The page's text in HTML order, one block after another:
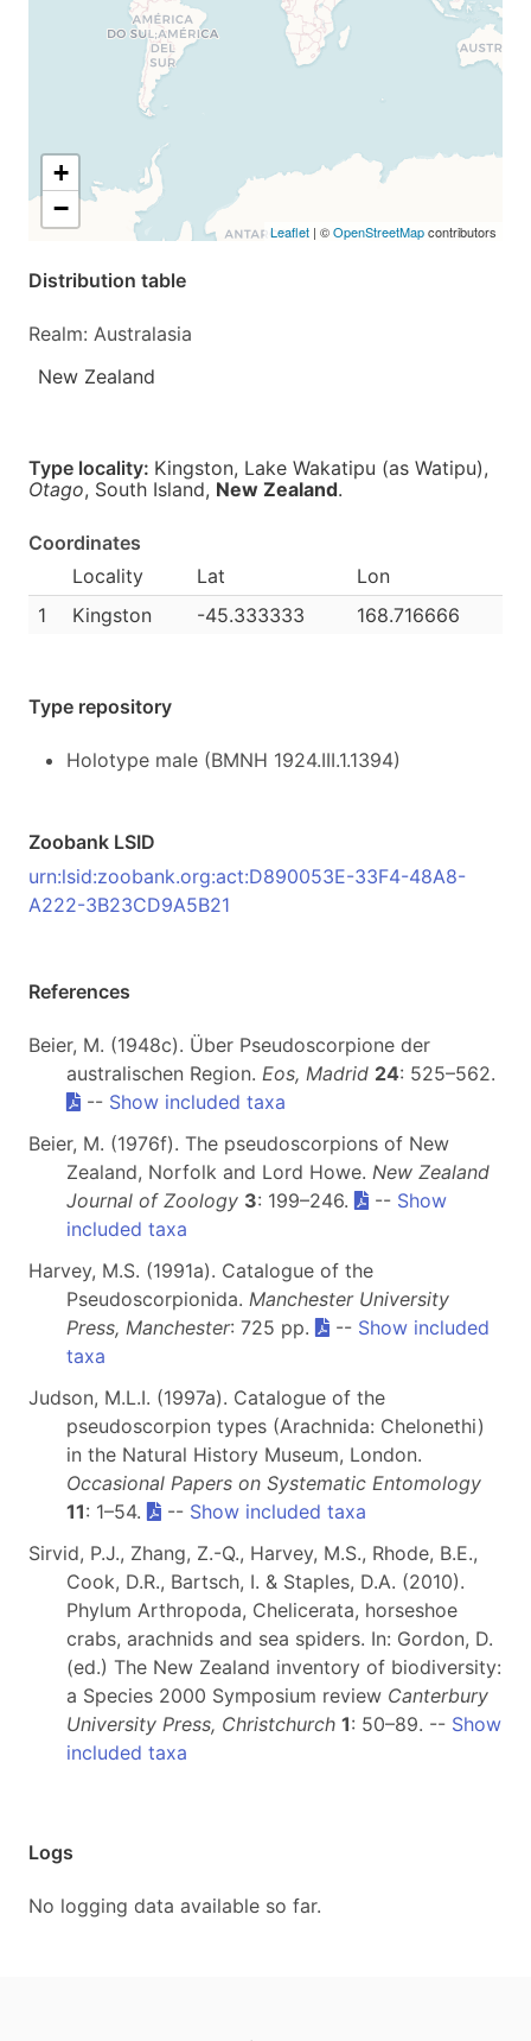
+
−
Leaflet | ©OpenStreetMapcontributors
Distribution table
Realm: Australasia
New Zealand
Type locality: Kingston, Lake Wakatipu (as Watipu),
Otago, South Island, New Zealand.
Coordinates
Locality
Lat
Lon
1
Kingston -45.333333 168.716666
Type repository
Holotype male (BMNH 1924.III.1.1394)
Zoobank LSID
urn:lsid:zoobank.org:act:D890053E-33F4-48A8-
A222-3B23CD9A5B21
References
Beier, M. (1948c). Über Pseudoscorpione der
australischen Region. Eos, Madrid 24: 525–562.
-- Show included taxa
Beier, M. (1976f). The pseudoscorpions of New
Zealand, Norfolk and Lord Howe. New Zealand
Journal of Zoology 3: 199–246. -- Show
included taxa
Harvey, M.S. (1991a). Catalogue of the
Pseudoscorpionida. Manchester University
Press, Manchester: 725 pp. -- Show included
taxa
Judson, M.L.I. (1997a). Catalogue of the
pseudoscorpion types (Arachnida: Chelonethi)
in the Natural History Museum, London.
Occasional Papers on Systematic Entomology
11: 1–54. -- Show included taxa
Sirvid, P.J., Zhang, Z.-Q., Harvey, M.S., Rhode, B.E.,
Cook, D.R., Bartsch, I. & Staples, D.A. (2010).
Phylum Arthropoda, Chelicerata, horseshoe
crabs, arachnids and sea spiders. In: Gordon, D.
(ed.) The New Zealand inventory of biodiversity:
a Species 2000 Symposium review Canterbury
University Press, Christchurch 1: 50–89. -- Show
included taxa
Logs
No logging data available so far.